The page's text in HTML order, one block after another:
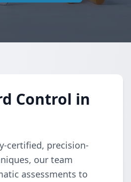
Control in
certified, precision-
our team
assessments to